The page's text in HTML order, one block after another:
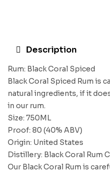
Description
Rum: Black Coral Spiced
Black Coral Spiced Rum is
natural ingredients, if it
in our rum.
Size: 750ML
Proof: 80 (40% ABV)
Origin: United States
Distillery: Black Coral Rum
Our Black Coral Rum is